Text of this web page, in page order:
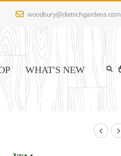
woodbury@dietrichgardens.com
WHAT'S NEW